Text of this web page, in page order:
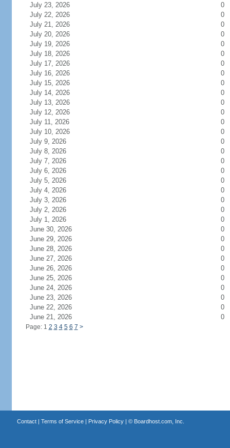
July 23, 2026
0
July 22, 2026
0
July 21, 2026
0
July 20, 2026
0
July 19, 2026
0
July 18, 2026
0
July 17, 2026
0
July 16, 2026
0
July 15, 2026
0
July 14, 2026
0
July 13, 2026
0
July 12, 2026
0
July 11, 2026
0
July 10, 2026
0
July 9, 2026
0
July 8, 2026
0
July 7, 2026
0
July 6, 2026
0
July 5, 2026
0
July 4, 2026
0
July 3, 2026
0
July 2, 2026
0
July 1, 2026
0
June 30, 2026
0
June 29, 2026
0
June 28, 2026
0
June 27, 2026
0
June 26, 2026
0
June 25, 2026
0
June 24, 2026
0
June 23, 2026
0
June 22, 2026
0
June 21, 2026
0
Page: 1 2 3 4 5 6 7 >
Contact| Terms of Service| Privacy Policy| © Boardhost.com, Inc.